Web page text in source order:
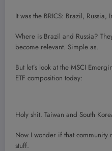
It was the BRICS: Brazil, Russia,
Where is Brazil and Russia?
become relevant. Simple as.
But let’s look at the MSCI
ETF composition today:
Holy shit. Taiwan and South
Now I wonder if that
stuff.